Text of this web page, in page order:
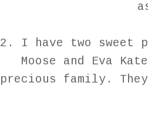
2. I have two sweet
Moose and Eva
precious family.